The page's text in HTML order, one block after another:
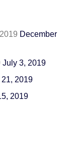
December
July 3, 2019
21, 2019
2019